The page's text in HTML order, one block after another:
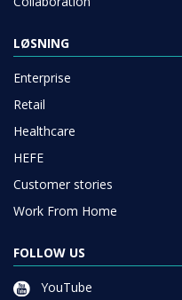
LØSNING
Enterprise
Retail
Healthcare
HEFE
Customer stories
Work From Home
FOLLOW US
YouTube